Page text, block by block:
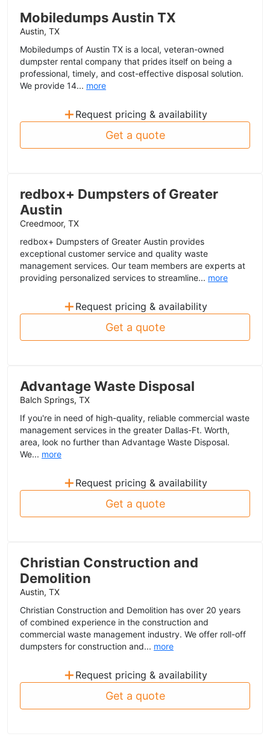
Mobiledumps Austin TX
Austin, TX
Mobiledumps of Austin TX is a local, veteran-owned
dumpster rental company that prides itself on being a
professional, timely, and cost-effective disposal solution.
We provide 14... more
+ Request pricing & availability
Get a quote
redbox+ Dumpsters of Greater
Austin
Creedmoor, TX
redbox+ Dumpsters of Greater Austin provides
exceptional customer service and quality waste
management services. Our team members are experts at
providing personalized services to streamline... more
+ Request pricing & availability
Get a quote
Advantage Waste Disposal
Balch Springs, TX
If you're in need of high-quality, reliable commercial waste
management services in the greater Dallas-Ft. Worth,
area, look no further than Advantage Waste Disposal.
We... more
+ Request pricing & availability
Get a quote
Christian Construction and
Demolition
Austin, TX
Christian Construction and Demolition has over 20 years
of combined experience in the construction and
commercial waste management industry. We offer roll-off
dumpsters for construction and... more
+ Request pricing & availability
Get a quote